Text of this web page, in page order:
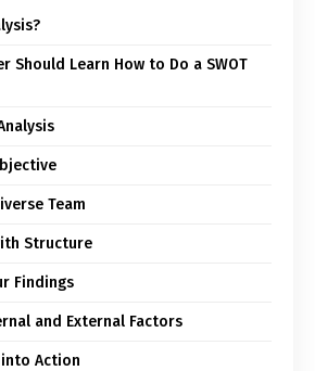
Should Learn How to Do a SWOT
Team
Structure
Findings
and External Factors
Action